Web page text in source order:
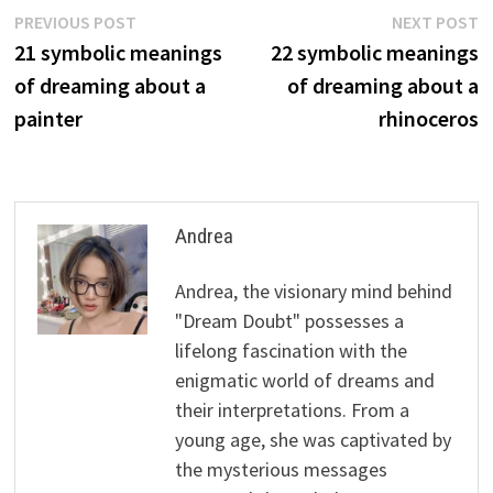
Post
navigation
PREVIOUS POSTPrevious
post:
21 symbolic meanings
of dreaming about a
painter
NEXT POST
22 symbolic meanings
of dreaming about a
rhinoceros
Andrea
Andrea, the visionary mind behind
"Dream Doubt" possesses a
lifelong fascination with the
enigmatic world of dreams and
their interpretations. From a
young age, she was captivated by
the mysterious messages